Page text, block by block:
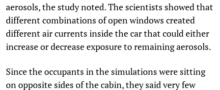
aerosols, the study noted. The scientists showed that
different combinations of open windows created
different air currents inside the car that could either
increase or decrease exposure to remaining aerosols.
Since the occupants in the simulations were sitting
on opposite sides of the cabin, they said very few